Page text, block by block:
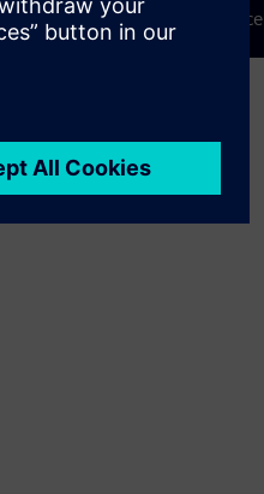
Terms of use Privacy notice